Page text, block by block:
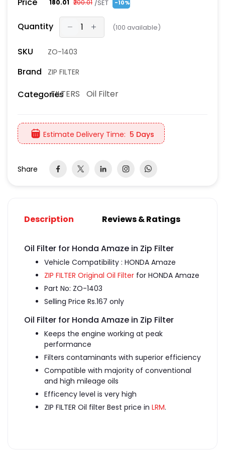
₹180.01 ₹200.01 /SET -10%
Quantity (100 available)
SKU ZO-1403
Brand ZIP FILTER
CategoriesFILTERS Oil Filter
Estimate Delivery Time: 5 Days
Share
Description Reviews & Ratings
Oil Filter for Honda Amaze in Zip Filter
Vehicle Compatibility : HONDA Amaze
ZIP FILTER Original Oil Filter for HONDA Amaze
Part No: ZO-1403
Selling Price Rs.167 only
Oil Filter for Honda Amaze in Zip Filter
Keeps the engine working at peak
performance
Filters contaminants with superior efficiency
Compatible with majority of conventional
and high mileage oils
Efficency level is very high
ZIP FILTER Oil filter Best price in LRM.